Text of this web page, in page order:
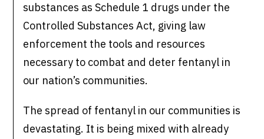
substances as Schedule 1 drugs under the
Controlled Substances Act, giving law
enforcement the tools and resources
necessary to combat and deter fentanyl in
our nation’s communities.
The spread of fentanyl in our communities is
devastating. It is being mixed with already